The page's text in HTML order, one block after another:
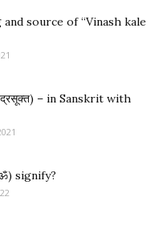
source of “Vinash kale
– in Sanskrit with
signify?